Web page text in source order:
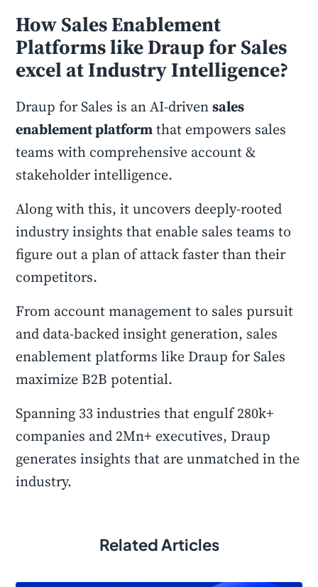
How Sales Enablement
Platforms like Draup for Sales
excel at Industry Intelligence?
Draup for Sales is an AI-drivensales
enablement platformthat empowers sales
teams with comprehensive account &
stakeholder intelligence.
Along with this, it uncovers deeply-rooted
industry insights that enable sales teams to
figure out a plan of attack faster than their
competitors.
From account management to sales pursuit
and data-backed insight generation, sales
enablement platforms like Draup for Sales
maximize B2B potential.
Spanning 33 industries that engulf 280k+
companies and 2Mn+ executives, Draup
generates insights that are unmatched in the
industry.
Related Articles